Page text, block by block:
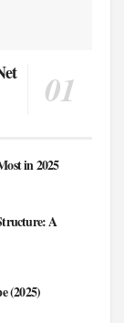
in 2025
A
(2025)